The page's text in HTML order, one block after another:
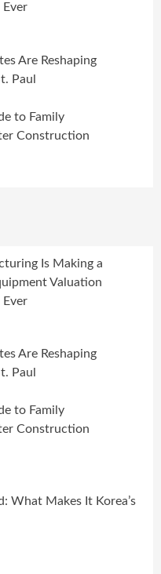
Are Reshaping
Paul
to Family
Construction
Is Making a
Valuation
Are Reshaping
Paul
to Family
Construction
What Makes It Korea’s